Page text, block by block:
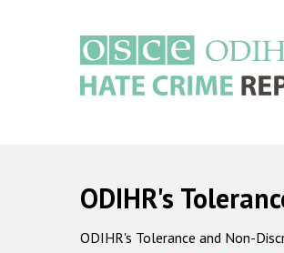
ODIHR's
ODIHR's Tolerance and Non-